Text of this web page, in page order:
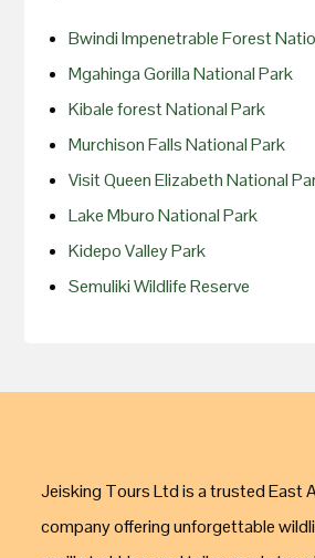
Bwindi Impenetrable Forest
Mgahinga Gorilla National Park
Kibale forest National Park
Murchison Falls National Park
Visit Queen Elizabeth National
Lake Mburo National Park
Kidepo Valley Park
Semuliki Wildlife Reserve
Jeisking Tours Ltd is a trusted East
company offering unforgettable